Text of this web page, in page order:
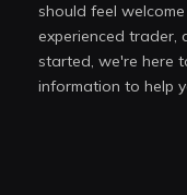
should feel
experienced trader,
started, we're here
information to help